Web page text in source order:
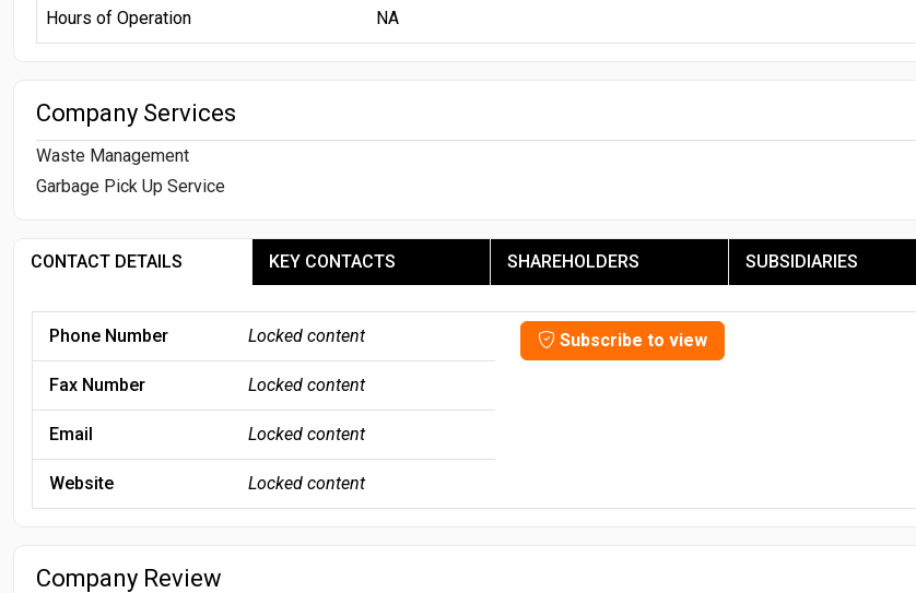
Hours of Operation NA
Company Services
Waste Management
Garbage Pick Up Service
CONTACT DETAILS KEY CONTACTS SHAREHOLDERS SUBSIDIARIES
Phone Number Locked content Subscribe to view
Fax Number Locked content
Email Locked content
Website Locked content
Company Review